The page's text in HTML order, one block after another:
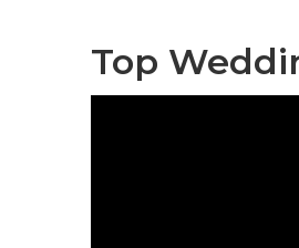
Top